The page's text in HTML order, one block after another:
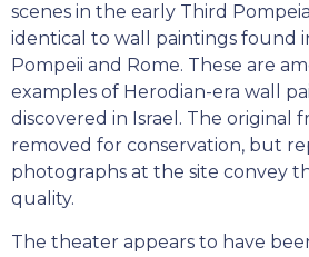
scenes in the early Third
identical to wall paintings found
Pompeii and Rome. These are
examples of Herodian-era wall
discovered in Israel. The original
removed for conservation, but
photographs at the site convey
quality.
The theater appears to have